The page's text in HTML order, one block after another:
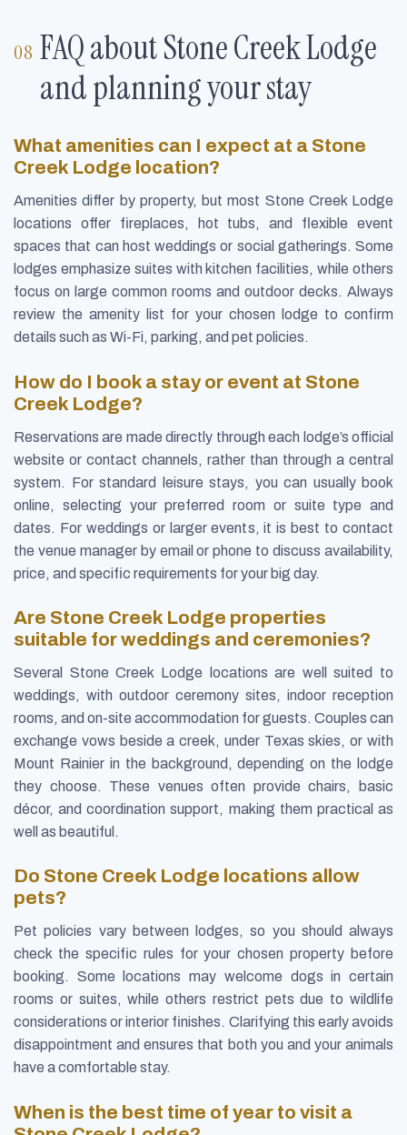
FAQ about Stone Creek Lodge
and planning your stay
What amenities can I expect at a Stone
Creek Lodge location?
Amenities differ by property, but most Stone Creek Lodge
locations offer fireplaces, hot tubs, and flexible event
spaces that can host weddings or social gatherings. Some
lodges emphasize suites with kitchen facilities, while others
focus on large common rooms and outdoor decks. Always
review the amenity list for your chosen lodge to confirm
details such as Wi-Fi, parking, and pet policies.
How do I book a stay or event at Stone
Creek Lodge?
Reservations are made directly through each lodge’s official
website or contact channels, rather than through a central
system. For standard leisure stays, you can usually book
online, selecting your preferred room or suite type and
dates. For weddings or larger events, it is best to contact
the venue manager by email or phone to discuss availability,
price, and specific requirements for your big day.
Are Stone Creek Lodge properties
suitable for weddings and ceremonies?
Several Stone Creek Lodge locations are well suited to
weddings, with outdoor ceremony sites, indoor reception
rooms, and on-site accommodation for guests. Couples can
exchange vows beside a creek, under Texas skies, or with
Mount Rainier in the background, depending on the lodge
they choose. These venues often provide chairs, basic
décor, and coordination support, making them practical as
well as beautiful.
Do Stone Creek Lodge locations allow
pets?
Pet policies vary between lodges, so you should always
check the specific rules for your chosen property before
booking. Some locations may welcome dogs in certain
rooms or suites, while others restrict pets due to wildlife
considerations or interior finishes. Clarifying this early avoids
disappointment and ensures that both you and your animals
have a comfortable stay.
When is the best time of year to visit a